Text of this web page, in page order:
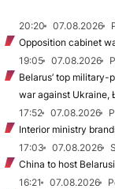
20:20 07.08.2026
Opposition cabinet
19:05
07.08.2026
Belarus’ top
war against Ukraine,
17:52
07.08.2026
Interior ministry
17:03
07.08.2026
China to host
16:21
07.08.2026